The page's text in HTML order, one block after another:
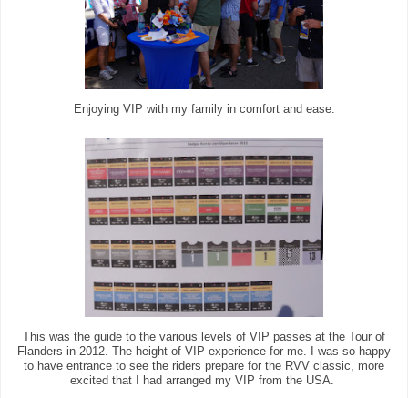
Enjoying VIP with my family in comfort and ease.
This was the guide to the various levels of VIP passes at the Tour of
Flanders in 2012. The height of VIP experience for me. I was so happy
to have entrance to see the riders prepare for the RVV classic, more
excited that I had arranged my VIP from the USA.